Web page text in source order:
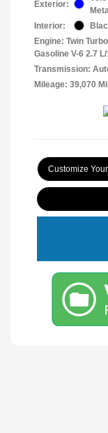
Exterior:
Interior:
Engine: Twin
Gasoline V-6 2.7
Transmission:
Mileage: 39,070
Customize